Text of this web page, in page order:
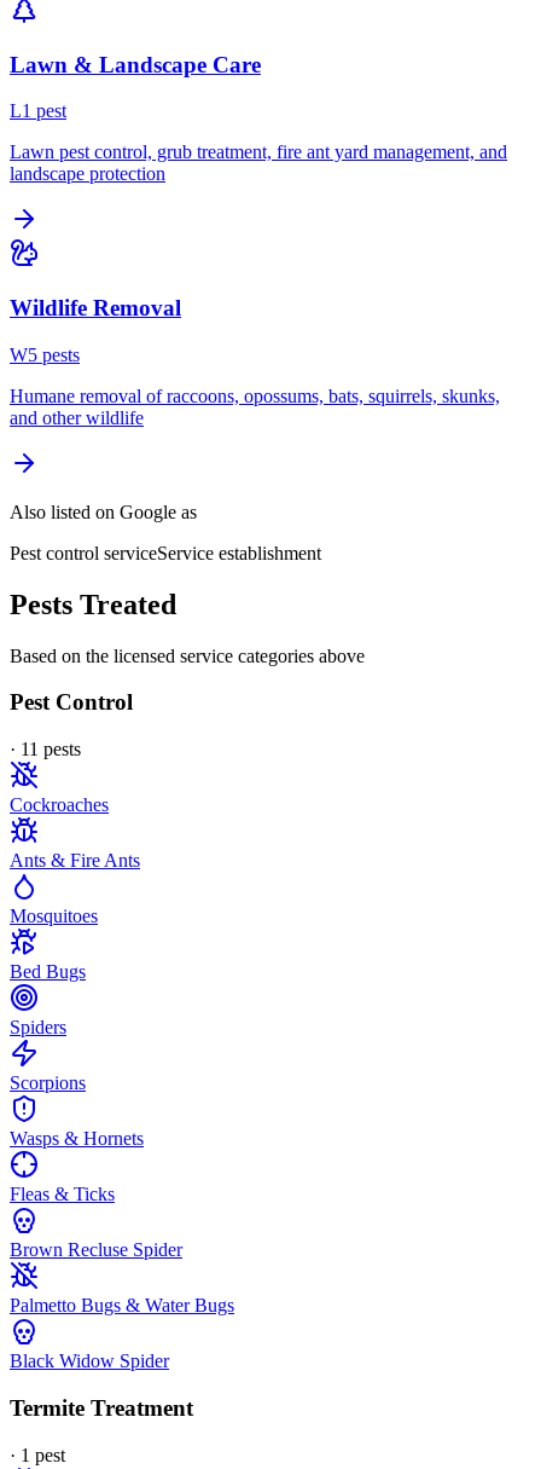
Lawn & Landscape Care
L1 pest
Lawn pest control, grub treatment, fire ant yard management, and
landscape protection
Wildlife Removal
W5 pests
Humane removal of raccoons, opossums, bats, squirrels, skunks,
and other wildlife
Also listed on Google as
Pest control serviceService establishment
Pests Treated
Based on the licensed service categories above
Pest Control
· 11 pests
Cockroaches
Ants & Fire Ants
Mosquitoes
Bed Bugs
Spiders
Scorpions
Wasps & Hornets
Fleas & Ticks
Brown Recluse Spider
Palmetto Bugs & Water Bugs
Black Widow Spider
Termite Treatment
· 1 pest